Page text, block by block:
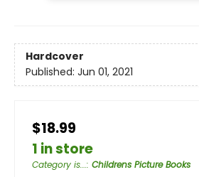
Hardcover
Published: Jun 01, 2021
$18.99
1 in store
Category is...: Childrens Picture Books